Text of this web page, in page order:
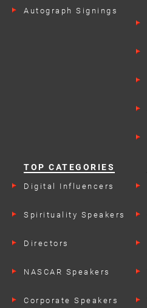
Autograph Signings
TOP CATEGORIES
Digital Influencers
Spirituality Speakers
Directors
NASCAR Speakers
Corporate Speakers